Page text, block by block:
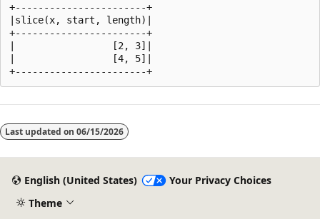
+-----------------------+
|slice(x, start, length)|
+-----------------------+
|                 [2, 3]|
|                 [4, 5]|
disabled
Last updated on 06/15/2026
English (United States)
Your Privacy Choices
Theme